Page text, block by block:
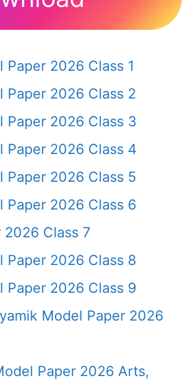
Paper 2026 Class 1
Paper 2026 Class 2
Paper 2026 Class 3
Paper 2026 Class 4
Paper 2026 Class 5
Paper 2026 Class 6
2026 Class 7
Paper 2026 Class 8
Paper 2026 Class 9
Model Paper 2026
Paper 2026 Arts,